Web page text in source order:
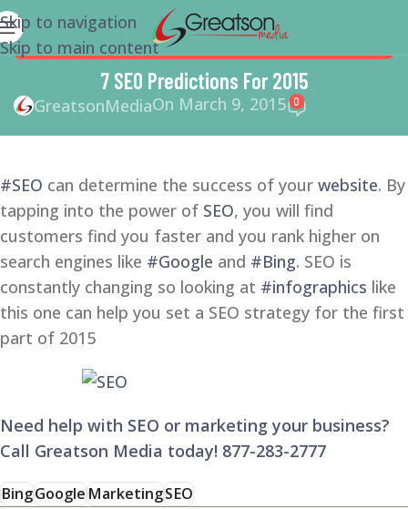
Skip to navigation
Skip to main content
GOOGLE,SEO,SEO COPYWRITING SMALL BUSINESS
BUSINESS HELP,SMM ,SOCIAL MEDIA, SOCIAL MEDIA
MARKETING
7 SEO Predictions For 2015
GreatsonMediaOn March 9, 2015 0
#SEO can determine the success of your website. By
tapping into the power of SEO, you will find
customers find you faster and you rank higher on
search engines like #Google and #Bing. SEO is
constantly changing so looking at #infographics like
this one can help you set a SEO strategy for the first
part of 2015
Need help with SEO or marketing your business?
Call Greatson Media today! 877-283-2777
BingGoogleMarketingSEO